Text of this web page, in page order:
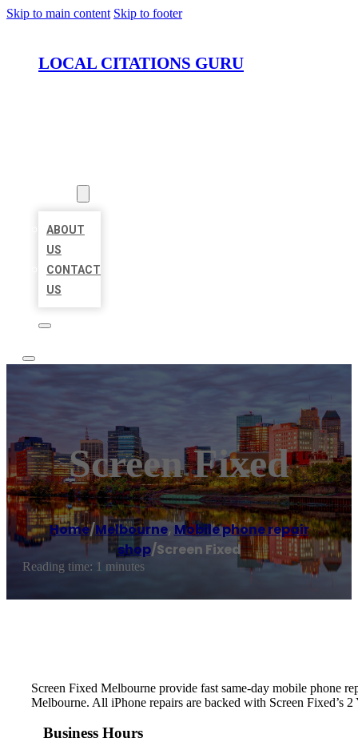
Skip to main content Skip to footer
LOCAL CITATIONS GURU
ABOUT
US
CONTACT
US
Screen Fixed
Home/Melbourne, Mobile phone repair
shop/Screen Fixed
Reading time: 1 minutes
Screen Fixed Melbourne provide fast same-day mobile phone
Melbourne. All iPhone repairs are backed with Screen Fixed’s
Business Hours